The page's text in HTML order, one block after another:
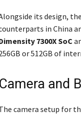
its design,
in China
7300X SoC
or 512GB of
Camera and
camera setup for